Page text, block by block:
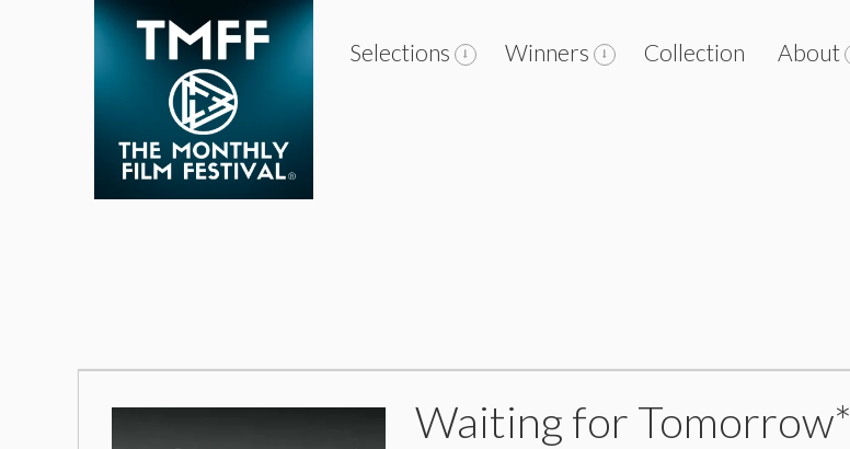
Selections Winners Collection About
Waiting for Tomorrow*